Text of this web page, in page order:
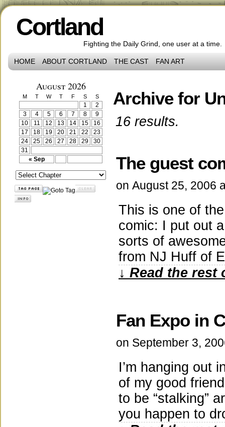
Cortland
Fighting the Daily Grind, one user at a time.
HOME ABOUT CORTLAND THE CAST FAN ART
August 2026
M T W T F S S
« Sep
1
2
3
4 5 6 7 8
9
10
11 12 13 14 15
16
17
18 19 20 21 22
23
24
25 26 27 28 29
30
31
Archive for
16 results.
The guest
on August 25, 2006
This is one of
comic: I put out
sorts of
from NJ Huff of
↓ Read the
Fan Expo in
on September 3,
I’m hanging out
of my good
to be “stalking”
you happen to